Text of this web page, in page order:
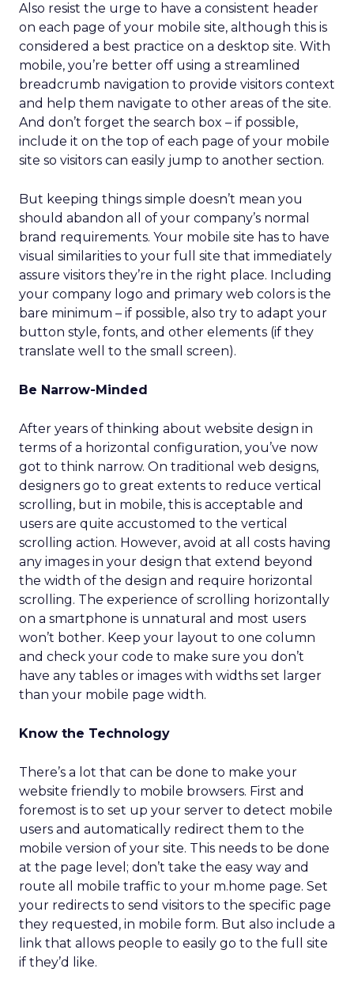
Also resist the urge to have a consistent header
on each page of your mobile site, although this is
considered a best practice on a desktop site. With
mobile, you’re better off using a streamlined
breadcrumb navigation to provide visitors context
and help them navigate to other areas of the site.
And don’t forget the search box – if possible,
include it on the top of each page of your mobile
site so visitors can easily jump to another section.
But keeping things simple doesn’t mean you
should abandon all of your company’s normal
brand requirements. Your mobile site has to have
visual similarities to your full site that immediately
assure visitors they’re in the right place. Including
your company logo and primary web colors is the
bare minimum – if possible, also try to adapt your
button style, fonts, and other elements (if they
translate well to the small screen).
Be Narrow-Minded
After years of thinking about website design in
terms of a horizontal configuration, you’ve now
got to think narrow. On traditional web designs,
designers go to great extents to reduce vertical
scrolling, but in mobile, this is acceptable and
users are quite accustomed to the vertical
scrolling action. However, avoid at all costs having
any images in your design that extend beyond
the width of the design and require horizontal
scrolling. The experience of scrolling horizontally
on a smartphone is unnatural and most users
won’t bother. Keep your layout to one column
and check your code to make sure you don’t
have any tables or images with widths set larger
than your mobile page width.
Know the Technology
There’s a lot that can be done to make your
website friendly to mobile browsers. First and
foremost is to set up your server to detect mobile
users and automatically redirect them to the
mobile version of your site. This needs to be done
at the page level; don’t take the easy way and
route all mobile traffic to your m.home page. Set
your redirects to send visitors to the specific page
they requested, in mobile form. But also include a
link that allows people to easily go to the full site
if they’d like.